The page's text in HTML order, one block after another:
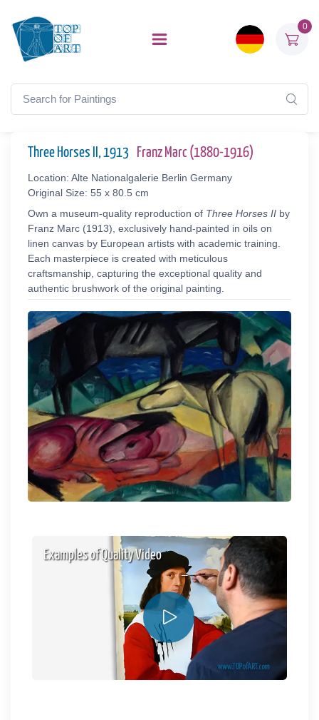
0
Three Horses II, 1913 Franz Marc (1880-1916)
Location: Alte Nationalgalerie Berlin Germany
Original Size: 55 x 80.5 cm
Own a museum-quality reproduction of Three Horses II by
Franz Marc (1913), exclusively hand-painted in oils on
linen canvas by European artists with academic training.
Each masterpiece is created with meticulous
craftsmanship, capturing the exceptional quality and
authentic brushwork of the original painting.
Examples of Quality Video